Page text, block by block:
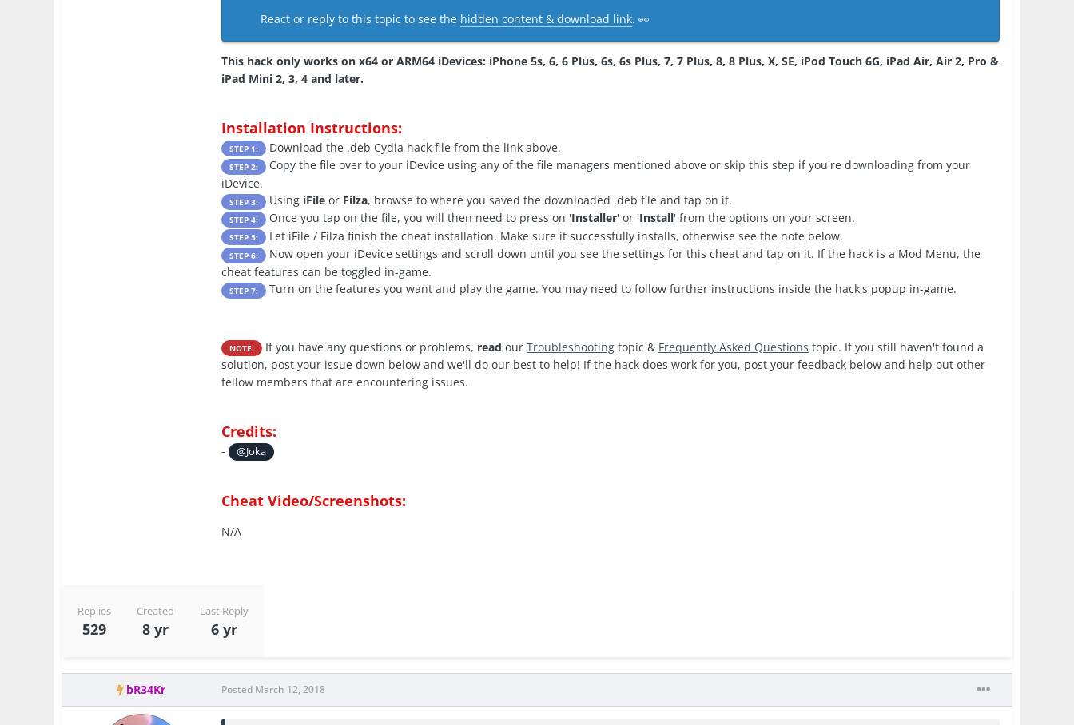
React or reply to this topic to see the hidden content & download link. 👀
This hack only works on x64 or ARM64 iDevices: iPhone 5s, 6, 6 Plus, 6s, 6s Plus, 7, 7 Plus, 8, 8 Plus, X, SE, iPod Touch 6G, iPad Air, Air 2, Pro &
iPad Mini 2, 3, 4 and later.
Installation Instructions:
STEP 1: Download the .deb Cydia hack file from the link above.
STEP 2:
Copy the file over to your iDevice using any of the file managers mentioned above or skip this step if you're downloading from your
iDevice.
STEP 3: Using iFile or Filza, browse to where you saved the downloaded .deb file and tap on it.
STEP 4: Once you tap on the file, you will then need to press on 'Installer' or 'Install' from the options on your screen.
STEP 5: Let iFile / Filza finish the cheat installation. Make sure it successfully installs, otherwise see the note below.
STEP 6:
Now open your iDevice settings and scroll down until you see the settings for this cheat and tap on it. If the hack is a Mod Menu, the
cheat features can be toggled in-game.
STEP 7: Turn on the features you want and play the game. You may need to follow further instructions inside the hack's popup in-game.
NOTE: If you have any questions or problems, read ourTroubleshooting topic & Frequently Asked Questions topic. If you still haven't found a
solution, post your issue down below and we'll do our best to help! If the hack does work for you, post your feedback below and help out other
fellow members that are encountering issues.
Credits:
- @Joka
Cheat Video/Screenshots:
N/A
Replies
529
Created
8 yr
Last Reply
6 yr
bR34Kr Posted March 12, 2018